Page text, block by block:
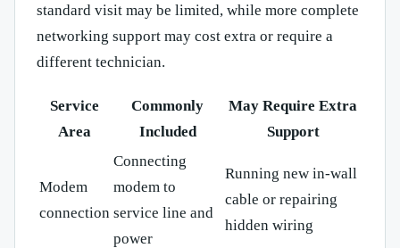
standard visit may be limited, while more complete
networking support may cost extra or require a
different technician.
Service
Area
Commonly
Included
May Require Extra
Support
Modem
connection
Connecting
modem to
service line and
power
Running new in-wall
cable or repairing
hidden wiring